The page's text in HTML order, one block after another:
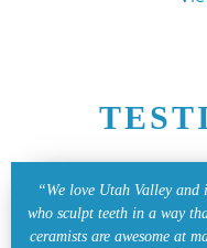
“We love Utah Valley and
who sculpt teeth in a way
ceramists are awesome at